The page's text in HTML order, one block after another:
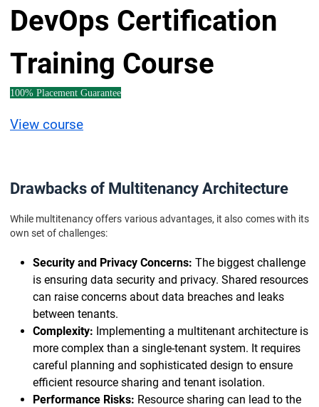
DevOps Certification
Training Course
100% Placement Guarantee
View course
Drawbacks of Multitenancy Architecture
While multitenancy offers various advantages, it also comes with its
own set of challenges:
Security and Privacy Concerns: The biggest challenge
is ensuring data security and privacy. Shared resources
can raise concerns about data breaches and leaks
between tenants.
Complexity: Implementing a multitenant architecture is
more complex than a single-tenant system. It requires
careful planning and sophisticated design to ensure
efficient resource sharing and tenant isolation.
Performance Risks: Resource sharing can lead to the